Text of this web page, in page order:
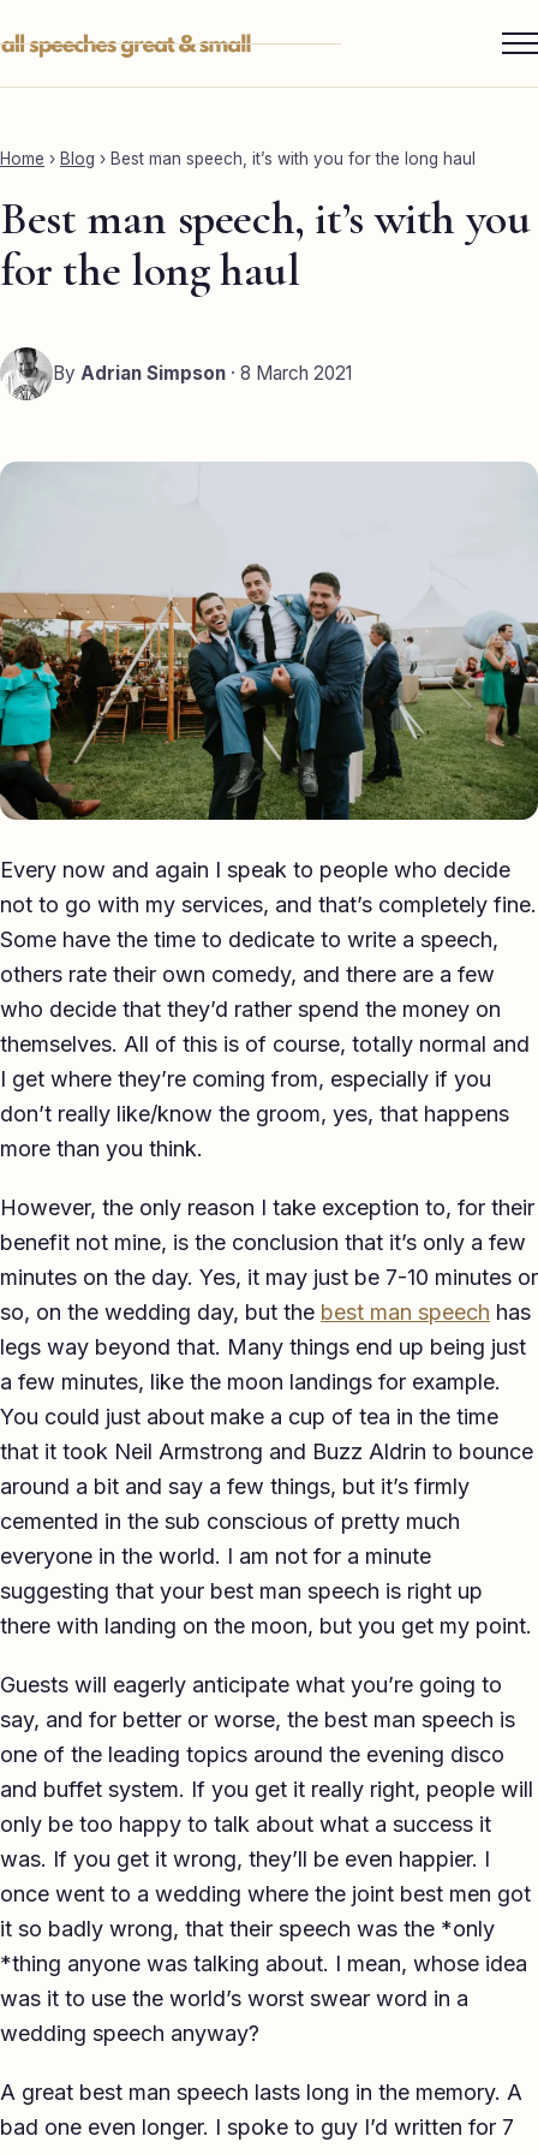
to
contentServices ▾
Father of the Bride
Guides ▾
Best Man Guide
Groom Guide
Father of the Bride Guide
Eulogy Guide
For Business ▾
Corporate speechwriting
Keynote & Conference
TED-style Talk
Executive & Leadership
Awards & Hosting
About
Reviews
Pricing
Blog
Let's get started
Home › Blog › Best man speech, it’s with you for the long haul
Best man speech, it’s with you
for the long haul
By Adrian Simpson · 8 March 2021
Every now and again I speak to people who decide
not to go with my services, and that’s completely fine.
Some have the time to dedicate to write a speech,
others rate their own comedy, and there are a few
who decide that they’d rather spend the money on
themselves. All of this is of course, totally normal and
I get where they’re coming from, especially if you
don’t really like/know the groom, yes, that happens
more than you think.
However, the only reason I take exception to, for their
benefit not mine, is the conclusion that it’s only a few
minutes on the day. Yes, it may just be 7-10 minutes or
so, on the wedding day, but the best man speech has
legs way beyond that. Many things end up being just
a few minutes, like the moon landings for example.
You could just about make a cup of tea in the time
that it took Neil Armstrong and Buzz Aldrin to bounce
around a bit and say a few things, but it’s firmly
cemented in the sub conscious of pretty much
everyone in the world. I am not for a minute
suggesting that your best man speech is right up
there with landing on the moon, but you get my point.
Guests will eagerly anticipate what you’re going to
say, and for better or worse, the best man speech is
one of the leading topics around the evening disco
and buffet system. If you get it really right, people will
only be too happy to talk about what a success it
was. If you get it wrong, they’ll be even happier. I
once went to a wedding where the joint best men got
it so badly wrong, that their speech was the *only
*thing anyone was talking about. I mean, whose idea
was it to use the world’s worst swear word in a
wedding speech anyway?
A great best man speech lasts long in the memory. A
bad one even longer. I spoke to guy I’d written for 7